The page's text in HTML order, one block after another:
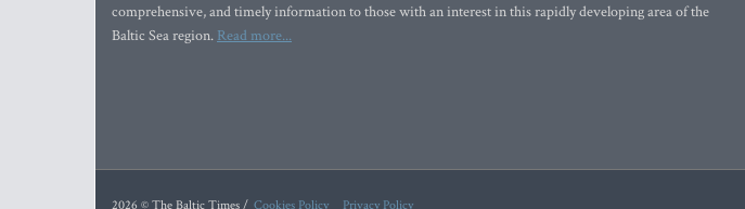
comprehensive, and timely information to those with an interest in this rapidly developing area of the
Baltic Sea region. Read more...
2026 © The Baltic Times / Cookies Policy Privacy Policy